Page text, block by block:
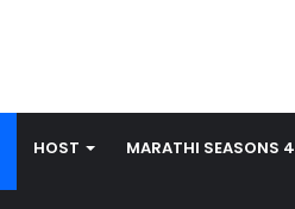
HOST MARATHI SEASONS 4